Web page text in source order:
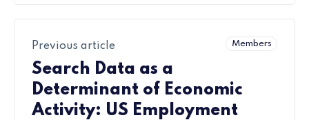
Members
Previous article
Search Data as a
Determinant of Economic
Activity: US Employment